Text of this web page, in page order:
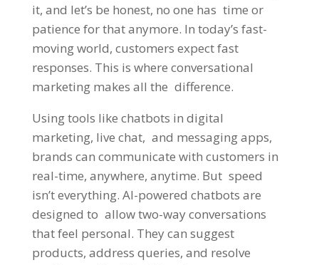
it, and let’s be honest, no one has time or
patience for that anymore. In today’s fast-
moving world, customers expect fast
responses. This is where conversational
marketing makes all the difference.
Using tools like chatbots in digital
marketing, live chat, and messaging apps,
brands can communicate with customers in
real-time, anywhere, anytime. But speed
isn’t everything. AI-powered chatbots are
designed to allow two-way conversations
that feel personal. They can suggest
products, address queries, and resolve